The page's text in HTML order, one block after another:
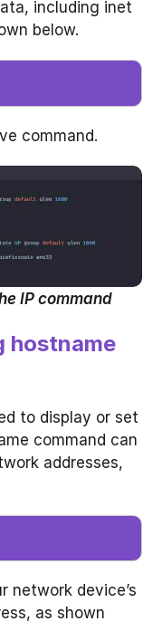
including inet
below.
command.
IP command
hostname
to display or set
command can
addresses,
network device’s
as shown